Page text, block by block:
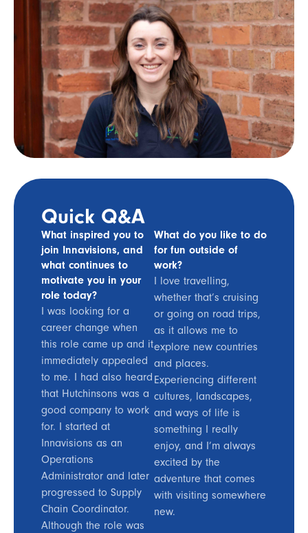
Quick Q&A
What inspired you to
join Innavisions, and
what continues to
motivate you in your
role today?
I was looking for a
career change when
this role came up and it
immediately appealed
to me. I had also heard
that Hutchinsons was a
good company to work
for. I started at
Innavisions as an
Operations
Administrator and later
progressed to Supply
Chain Coordinator.
Although the role was
What do you like to do
for fun outside of
work?
I love travelling,
whether that’s cruising
or going on road trips,
as it allows me to
explore new countries
and places.
Experiencing different
cultures, landscapes,
and ways of life is
something I really
enjoy, and I’m always
excited by the
adventure that comes
with visiting somewhere
new.